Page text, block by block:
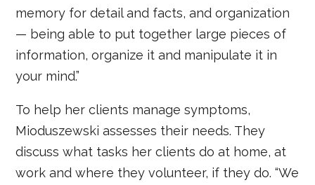
memory for detail and facts, and organization
— being able to put together large pieces of
information, organize it and manipulate it in
your mind.”
To help her clients manage symptoms,
Mioduszewski assesses their needs. They
discuss what tasks her clients do at home, at
work and where they volunteer, if they do. “We